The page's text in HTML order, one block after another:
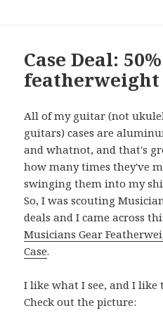
Case Deal:
featherweight
All of my guitar (not
guitars) cases are
and whatnot, and that's
how many times they've
swinging them into my
So, I was scouting
deals and I came across
Musicians Gear
Case.
I like what I see, and I like
Check out the picture: